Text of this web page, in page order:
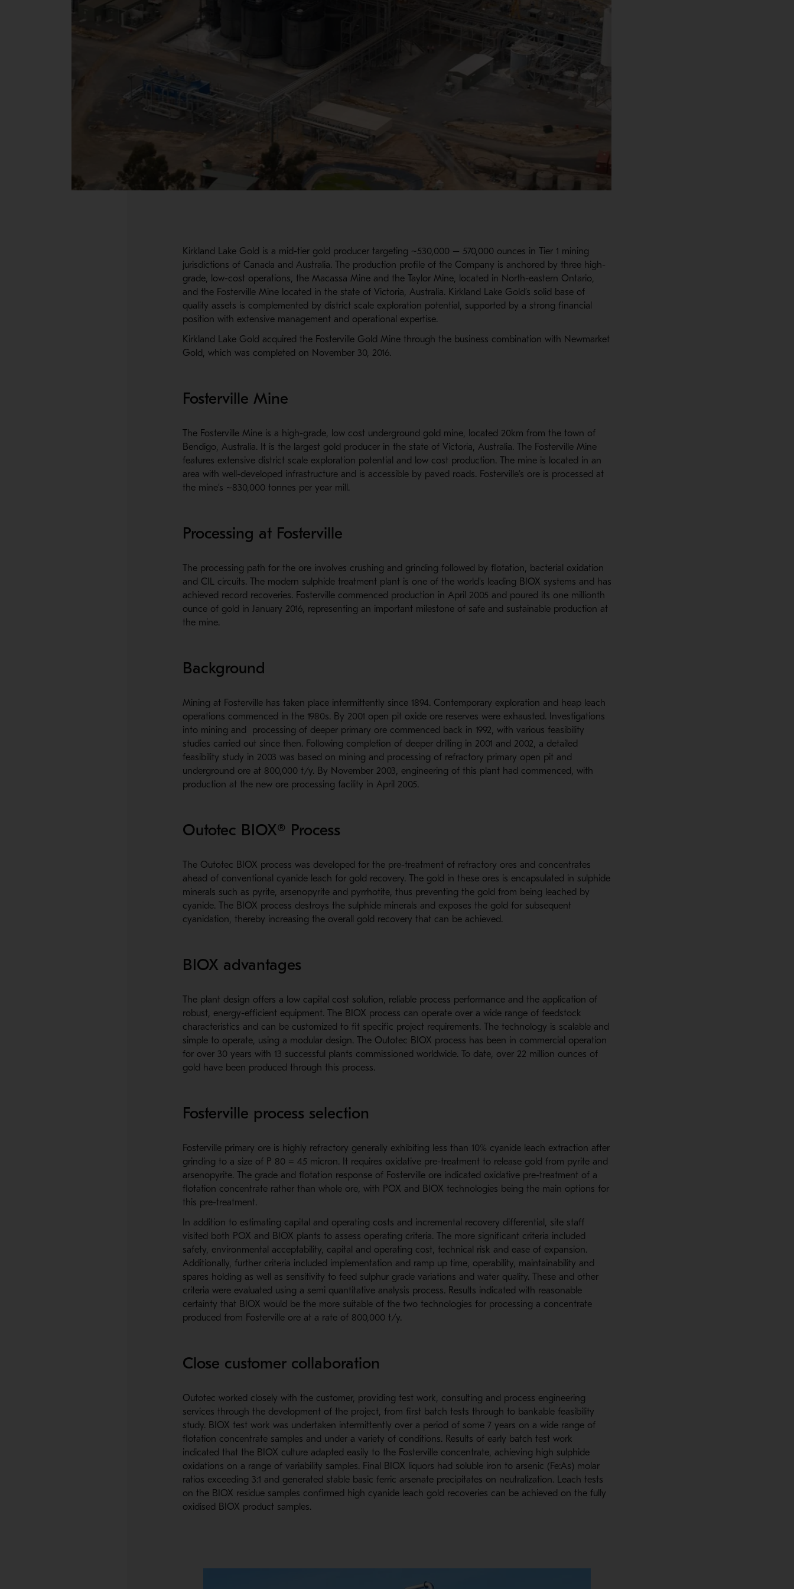
Kirkland Lake Gold is a mid-tier gold producer targeting ~530,000 – 570,000 ounces in Tier 1 mining
jurisdictions of Canada and Australia. The production profile of the Company is anchored by three high-
grade, low-cost operations, the Macassa Mine and the Taylor Mine, located in North-eastern Ontario,
and the Fosterville Mine located in the state of Victoria, Australia. Kirkland Lake Gold’s solid base of
quality assets is complemented by district scale exploration potential, supported by a strong financial
position with extensive management and operational expertise.
Kirkland Lake Gold acquired the Fosterville Gold Mine through the business combination with Newmarket
Gold, which was completed on November 30, 2016.
Fosterville Mine
The Fosterville Mine is a high-grade, low cost underground gold mine, located 20km from the town of
Bendigo, Australia. It is the largest gold producer in the state of Victoria, Australia. The Fosterville Mine
features extensive district scale exploration potential and low cost production. The mine is located in an
area with well-developed infrastructure and is accessible by paved roads. Fosterville’s ore is processed at
the mine’s ~830,000 tonnes per year mill.
Processing at Fosterville
The processing path for the ore involves crushing and grinding followed by flotation, bacterial oxidation
and CIL circuits. The modern sulphide treatment plant is one of the world's leading BIOX systems and has
achieved record recoveries. Fosterville commenced production in April 2005 and poured its one millionth
ounce of gold in January 2016, representing an important milestone of safe and sustainable production at
the mine.
Background
Mining at Fosterville has taken place intermittently since 1894. Contemporary exploration and heap leach
operations commenced in the 1980s. By 2001 open pit oxide ore reserves were exhausted. Investigations
into mining and processing of deeper primary ore commenced back in 1992, with various feasibility
studies carried out since then. Following completion of deeper drilling in 2001 and 2002, a detailed
feasibility study in 2003 was based on mining and processing of refractory primary open pit and
underground ore at 800,000 t/y. By November 2003, engineering of this plant had commenced, with
production at the new ore processing facility in April 2005.
Outotec BIOX® Process
The Outotec BIOX process was developed for the pre-treatment of refractory ores and concentrates
ahead of conventional cyanide leach for gold recovery. The gold in these ores is encapsulated in sulphide
minerals such as pyrite, arsenopyrite and pyrrhotite, thus preventing the gold from being leached by
cyanide. The BIOX process destroys the sulphide minerals and exposes the gold for subsequent
cyanidation, thereby increasing the overall gold recovery that can be achieved.
BIOX advantages
The plant design offers a low capital cost solution, reliable process performance and the application of
robust, energy-efficient equipment. The BIOX process can operate over a wide range of feedstock
characteristics and can be customized to fit specific project requirements. The technology is scalable and
simple to operate, using a modular design. The Outotec BIOX process has been in commercial operation
for over 30 years with 13 successful plants commissioned worldwide. To date, over 22 million ounces of
gold have been produced through this process.
Fosterville process selection
Fosterville primary ore is highly refractory generally exhibiting less than 10% cyanide leach extraction after
grinding to a size of P 80 = 45 micron. It requires oxidative pre-treatment to release gold from pyrite and
arsenopyrite. The grade and flotation response of Fosterville ore indicated oxidative pre-treatment of a
flotation concentrate rather than whole ore, with POX and BIOX technologies being the main options for
this pre-treatment.
In addition to estimating capital and operating costs and incremental recovery differential, site staff
visited both POX and BIOX plants to assess operating criteria. The more significant criteria included
safety, environmental acceptability, capital and operating cost, technical risk and ease of expansion.
Additionally, further criteria included implementation and ramp up time, operability, maintainability and
spares holding as well as sensitivity to feed sulphur grade variations and water quality. These and other
criteria were evaluated using a semi quantitative analysis process. Results indicated with reasonable
certainty that BIOX would be the more suitable of the two technologies for processing a concentrate
produced from Fosterville ore at a rate of 800,000 t/y.
Close customer collaboration
Outotec worked closely with the customer, providing test work, consulting and process engineering
services through the development of the project, from first batch tests through to bankable feasibility
study. BIOX test work was undertaken intermittently over a period of some 7 years on a wide range of
flotation concentrate samples and under a variety of conditions. Results of early batch test work
indicated that the BIOX culture adapted easily to the Fosterville concentrate, achieving high sulphide
oxidations on a range of variability samples. Final BIOX liquors had soluble iron to arsenic (Fe:As) molar
ratios exceeding 3:1 and generated stable basic ferric arsenate precipitates on neutralization. Leach tests
on the BIOX residue samples confirmed high cyanide leach gold recoveries can be achieved on the fully
oxidised BIOX product samples.